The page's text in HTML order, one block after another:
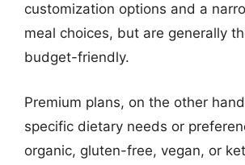
customization options and a
meal choices, but are generally
budget-friendly.
Premium plans, on the other
specific dietary needs or
organic, gluten-free, vegan, or